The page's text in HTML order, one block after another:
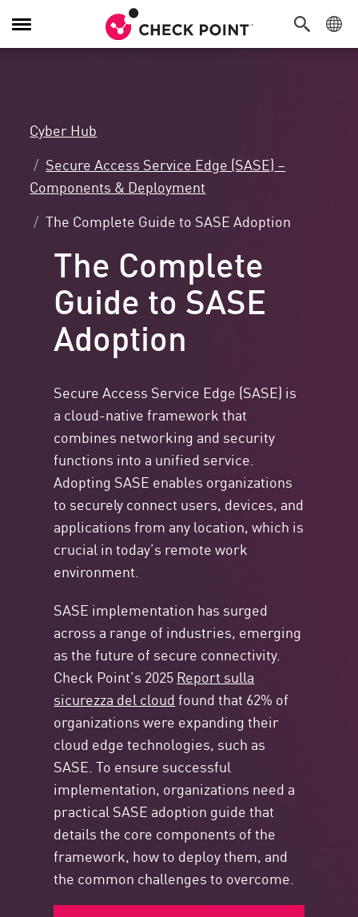
Attiva/Disattiva
navigazione
Cyber Hub
Secure Access Service Edge (SASE) –
Components & Deployment
The Complete Guide to SASE Adoption
The Complete
Guide to SASE
Adoption
Secure Access Service Edge (SASE) is
a cloud-native framework that
combines networking and security
functions into a unified service.
Adopting SASE enables organizations
to securely connect users, devices, and
applications from any location, which is
crucial in today’s remote work
environment.
SASE implementation has surged
across a range of industries, emerging
as the future of secure connectivity.
Check Point’s 2025Report sulla
sicurezza del cloudfound that 62% of
organizations were expanding their
cloud edge technologies, such as
SASE. To ensure successful
implementation, organizations need a
practical SASE adoption guide that
details the core components of the
framework, how to deploy them, and
the common challenges to overcome.